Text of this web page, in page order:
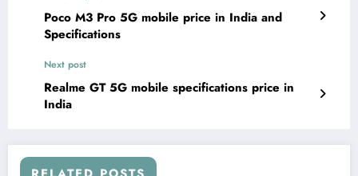
Poco M3 Pro 5G mobile price in India and
Specifications
Next post
Realme GT 5G mobile specifications price in
India